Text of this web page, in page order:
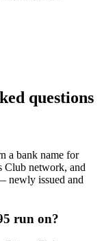
questions
a bank name for
Club network, and
newly issued and
run on?